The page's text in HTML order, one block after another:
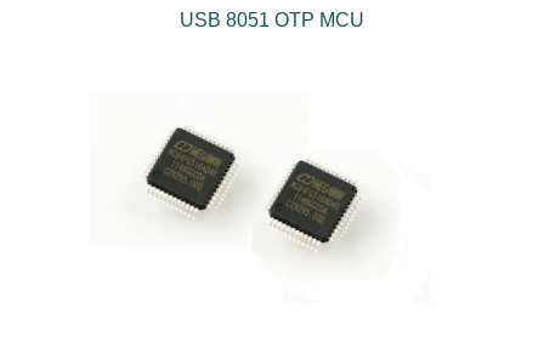
USB 8051 OTP MCU